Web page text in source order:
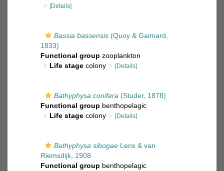
[Details]
Bassia bassensis (Quoy & Gaimard,
1833)
Functional group zooplankton
Life stage colony [Details]
Bathyphysa conifera (Studer, 1878)
Functional group benthopelagic
Life stage colony [Details]
Bathyphysa sibogae Lens & van
Riemsdijk, 1908
Functional group benthopelagic